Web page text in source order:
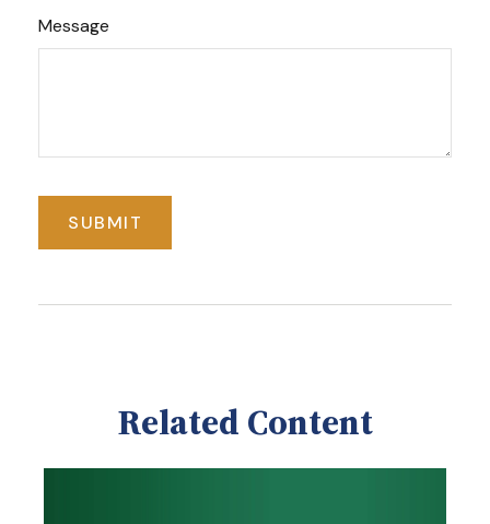
Message
Related Content